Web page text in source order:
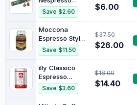
and Robusta,
Intensity 13/13,
House Blend
Coffee Pods 10
Capsules
Save $2.60 $6.00
Moccona
Espresso Style
Dark Roast
Freeze Dried
Instant Coffee,
400g
Save $11.50
$37.50
$26.00
illy Classico
Espresso
Medium Roast
Ground Coffee,
250 g -
Save $3.60
$18.00
$14.40